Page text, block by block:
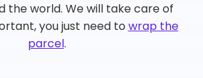
the world. We will take care of
you just need towrap the
parcel.